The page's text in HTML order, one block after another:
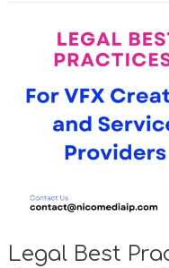
Legal Best
Practices
for
Creators
Providers.